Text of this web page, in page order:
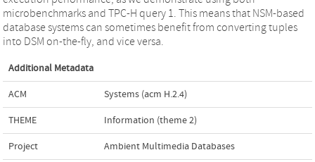
microbenchmarks and TPC-H query 1. This means that NSM-based
database systems can sometimes benefit from converting tuples
into DSM on-the-fly, and vice versa.
Additional Metadata
ACM Systems (acm H.2.4)
THEME Information (theme 2)
Project Ambient Multimedia Databases